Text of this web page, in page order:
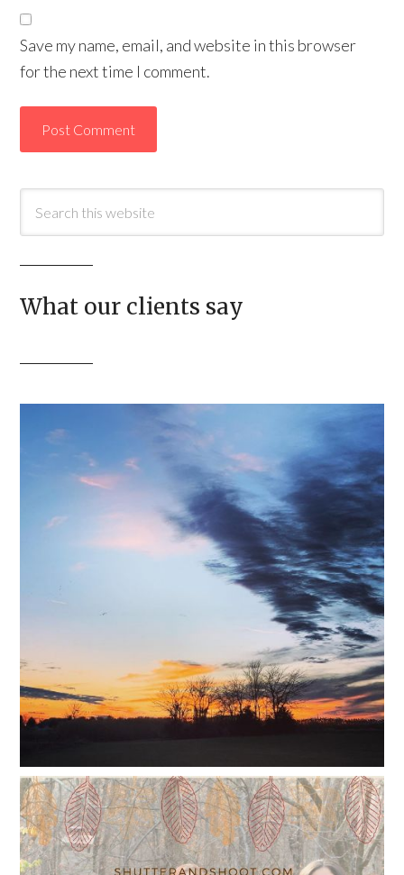
Save my name, email, and website in this browser
for the next time I comment.
What our clients say